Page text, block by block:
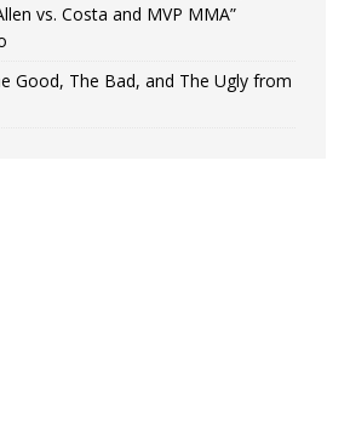
vs. Costa and MVP MMA”
Good, The Bad, and The Ugly from